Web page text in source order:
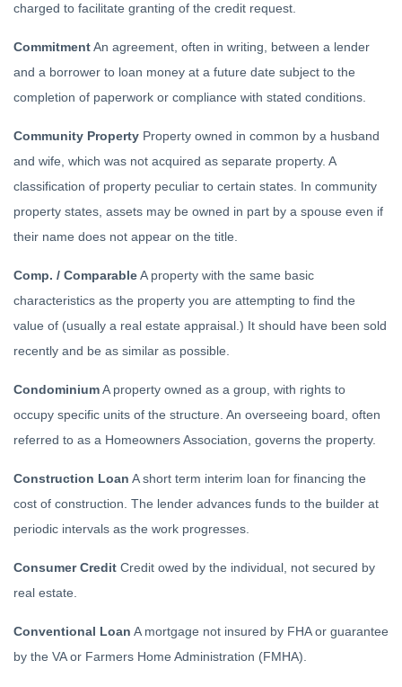
charged to facilitate granting of the credit request.
CommitmentAn agreement, often in writing, between a lender
and a borrower to loan money at a future date subject to the
completion of paperwork or compliance with stated conditions.
Community Property Property owned in common by a husband
and wife, which was not acquired as separate property. A
classification of property peculiar to certain states. In community
property states, assets may be owned in part by a spouse even if
their name does not appear on the title.
Comp. / ComparableA property with the same basic
characteristics as the property you are attempting to find the
value of (usually a real estate appraisal.) It should have been sold
recently and be as similar as possible.
CondominiumA property owned as a group, with rights to
occupy specific units of the structure. An overseeing board, often
referred to as a Homeowners Association, governs the property.
Construction Loan A short term interim loan for financing the
cost of construction. The lender advances funds to the builder at
periodic intervals as the work progresses.
Consumer Credit Credit owed by the individual, not secured by
real estate.
Conventional Loan A mortgage not insured by FHA or guarantee
by the VA or Farmers Home Administration (FMHA).